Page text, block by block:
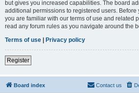
but gives you increased capabilities. The board
additional permissions to registered users. Before
you are familiar with our terms of use and related
read any forum rules as you navigate around the
Terms of use | Privacy policy
Register
Board index Contact us